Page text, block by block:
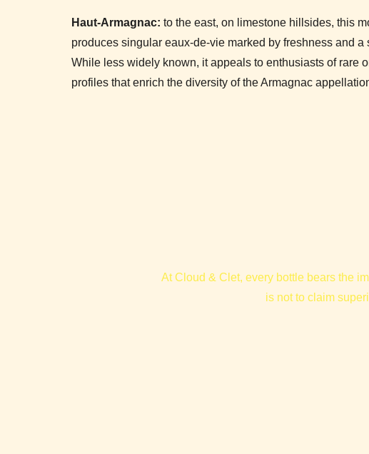
Haut-Armagnac: to the east, on limestone hillsides, this
produces singular eaux-de-vie marked by freshness and a
While less widely known, it appeals to enthusiasts of rare
profiles that enrich the diversity of the Armagnac
At Cloud & Clet, every bottle bears the
is not to claim